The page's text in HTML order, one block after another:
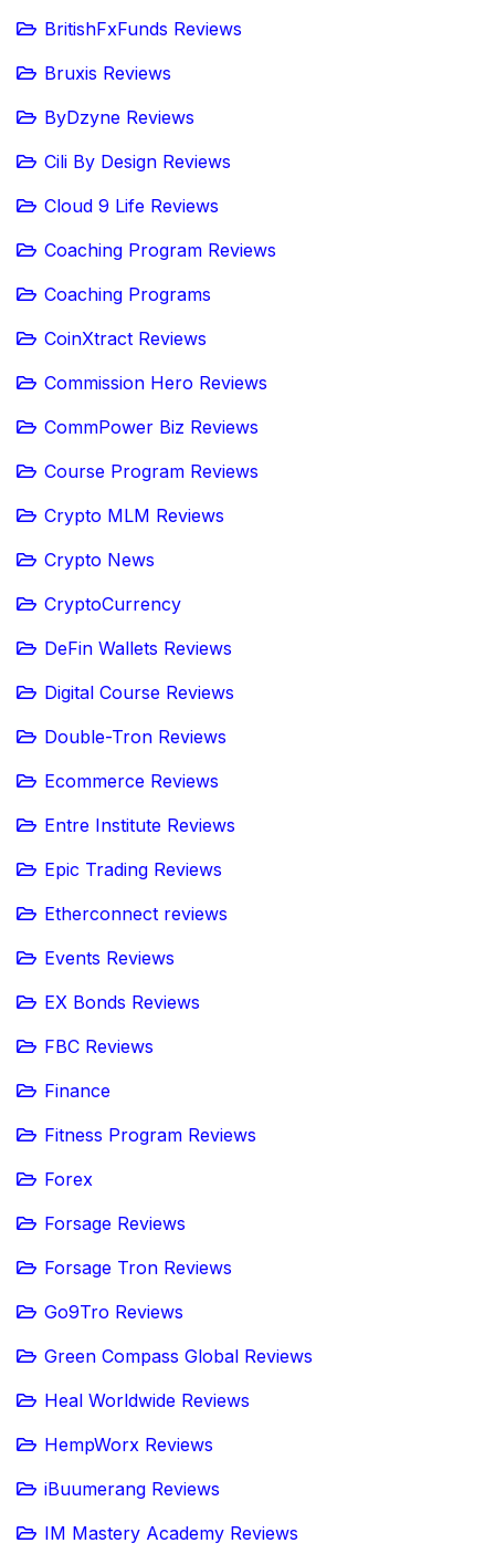
BritishFxFunds Reviews
Bruxis Reviews
ByDzyne Reviews
Cili By Design Reviews
Cloud 9 Life Reviews
Coaching Program Reviews
Coaching Programs
CoinXtract Reviews
Commission Hero Reviews
CommPower Biz Reviews
Course Program Reviews
Crypto MLM Reviews
Crypto News
CryptoCurrency
DeFin Wallets Reviews
Digital Course Reviews
Double-Tron Reviews
Ecommerce Reviews
Entre Institute Reviews
Epic Trading Reviews
Etherconnect reviews
Events Reviews
EX Bonds Reviews
FBC Reviews
Finance
Fitness Program Reviews
Forex
Forsage Reviews
Forsage Tron Reviews
Go9Tro Reviews
Green Compass Global Reviews
Heal Worldwide Reviews
HempWorx Reviews
iBuumerang Reviews
IM Mastery Academy Reviews